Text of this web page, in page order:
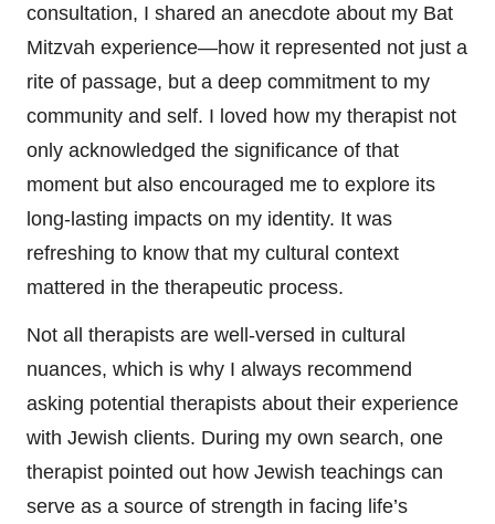
consultation, I shared an anecdote about my Bat
Mitzvah experience—how it represented not just a
rite of passage, but a deep commitment to my
community and self. I loved how my therapist not
only acknowledged the significance of that
moment but also encouraged me to explore its
long-lasting impacts on my identity. It was
refreshing to know that my cultural context
mattered in the therapeutic process.
Not all therapists are well-versed in cultural
nuances, which is why I always recommend
asking potential therapists about their experience
with Jewish clients. During my own search, one
therapist pointed out how Jewish teachings can
serve as a source of strength in facing life’s